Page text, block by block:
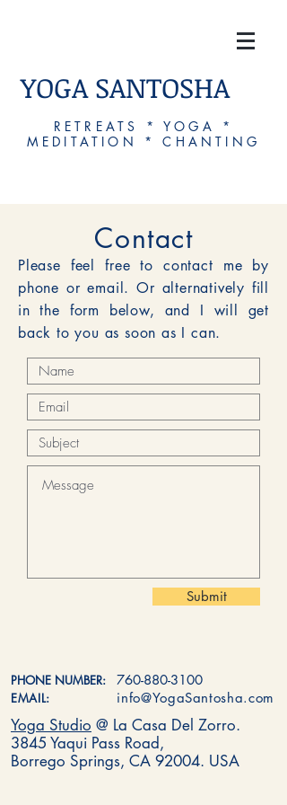
YOGA SANTOSHA
RETREATS * YOGA *
MEDITATION * CHANTING
Contact
Please feel free to contact me by
phone or email. Or alternatively fill
in the form below, and I will get
back to you as soon as I can.
Submit
PHONE NUMBER: 760-880-3100
EMAIL: info@YogaSantosha.com
Yoga Studio @ La Casa Del Zorro.
3845 Yaqui Pass Road,
Borrego Springs, CA 92004. USA